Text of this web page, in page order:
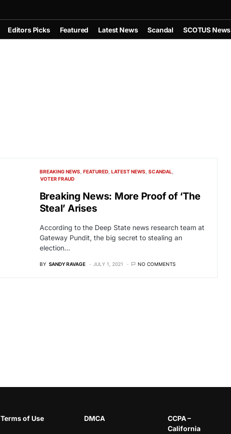
Editors Picks Featured Latest News Scandal SCOTUS News
BREAKING NEWS FEATURED LATEST NEWS
SCANDAL
VOTER FRAUD
Breaking News: More Proof of ‘The
Steal’ Arises
According to the Deep State news research team at
Gateway Pundit, the big secret to stealing an
election…
BY SANDY RAVAGE JULY 1, 2021 NO COMMENTS
Terms of Use DMCA
CCPA –
California